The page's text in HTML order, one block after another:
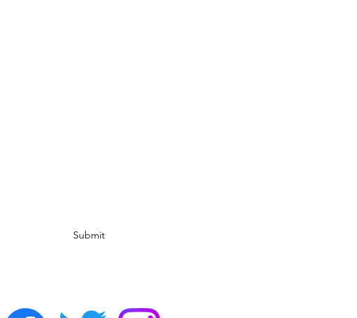
Submit